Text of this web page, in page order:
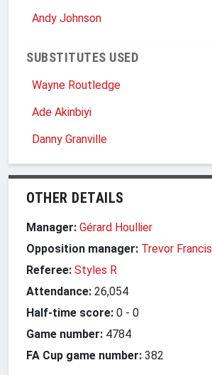
Andy Johnson
SUBSTITUTES USED
Wayne Routledge
Ade Akinbiyi
Danny Granville
OTHER DETAILS
Manager: Gérard Houllier
Opposition manager: Trevor Francis
Referee: Styles R
Attendance: 26,054
Half-time score: 0 - 0
Game number: 4784
FA Cup game number: 382